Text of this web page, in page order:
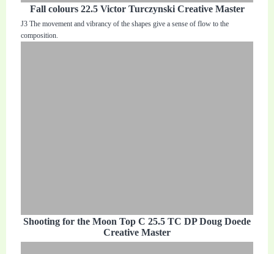
Fall colours 22.5 Victor Turczynski Creative Master
J3 The movement and vibrancy of the shapes give a sense of flow to the
composition.
Shooting for the Moon Top C 25.5 TC DP Doug Doede
Creative Master